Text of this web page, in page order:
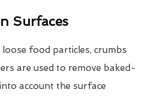
Surfaces
food particles, crumbs
are used to remove baked-
account the surface